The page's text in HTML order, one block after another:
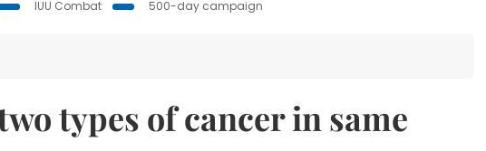
IUU Combat 500-day campaign
types of cancer in same